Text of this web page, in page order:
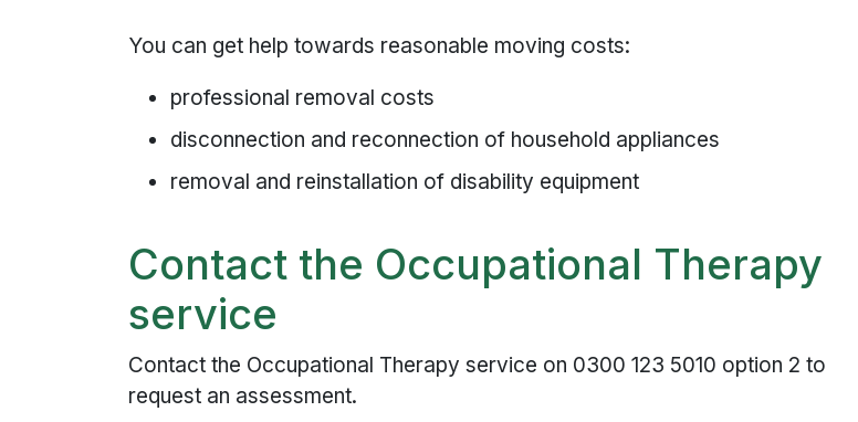
You can get help towards reasonable moving costs:
professional removal costs
disconnection and reconnection of household appliances
removal and reinstallation of disability equipment
Contact the Occupational Therapy
service
Contact the Occupational Therapy service on 0300 123 5010 option 2 to
request an assessment.